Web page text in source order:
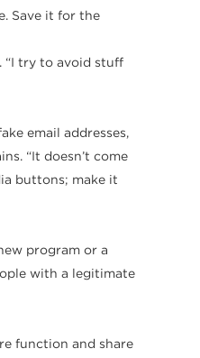
Save it for the
“I try to avoid stuff
email addresses,
“It doesn’t come
buttons; make it
program or a
with a legitimate
function and share